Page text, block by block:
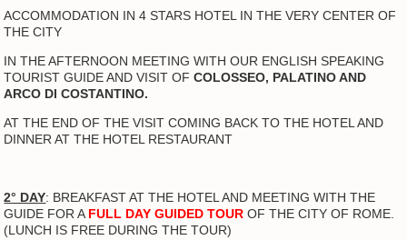
ACCOMMODATION IN 4 STARS HOTEL IN THE VERY CENTER OF
THE CITY
IN THE AFTERNOON MEETING WITH OUR ENGLISH SPEAKING
TOURIST GUIDE AND VISIT OFCOLOSSEO, PALATINO AND
ARCO DI COSTANTINO.
AT THE END OF THE VISIT COMING BACK TO THE HOTEL AND
DINNER AT THE HOTEL RESTAURANT
2° DAY: BREAKFAST AT THE HOTEL AND MEETING WITH THE
GUIDE FOR A FULL DAY GUIDED TOUR OF THE CITY OF ROME.
(LUNCH IS FREE DURING THE TOUR)